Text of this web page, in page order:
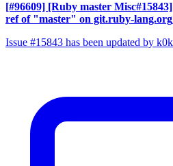
[#96609] [Ruby master
ref of "master" on git.ruby-lang.org
Issue #15843 has been updated by